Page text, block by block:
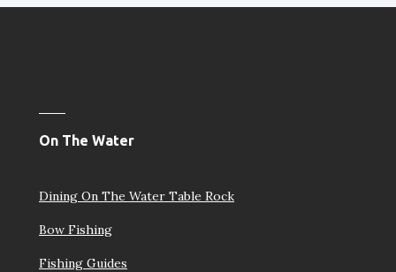
On The Water
Dining On The Water Table Rock
Bow Fishing
Fishing Guides